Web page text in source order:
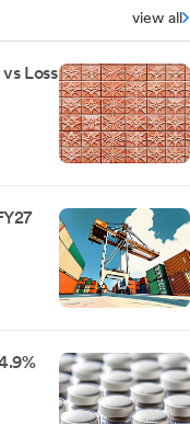
view all
Loss